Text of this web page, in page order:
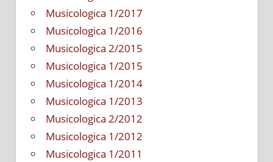
Musicologica 1/2017
Musicologica 1/2016
Musicologica 2/2015
Musicologica 1/2015
Musicologica 1/2014
Musicologica 1/2013
Musicologica 2/2012
Musicologica 1/2012
Musicologica 1/2011